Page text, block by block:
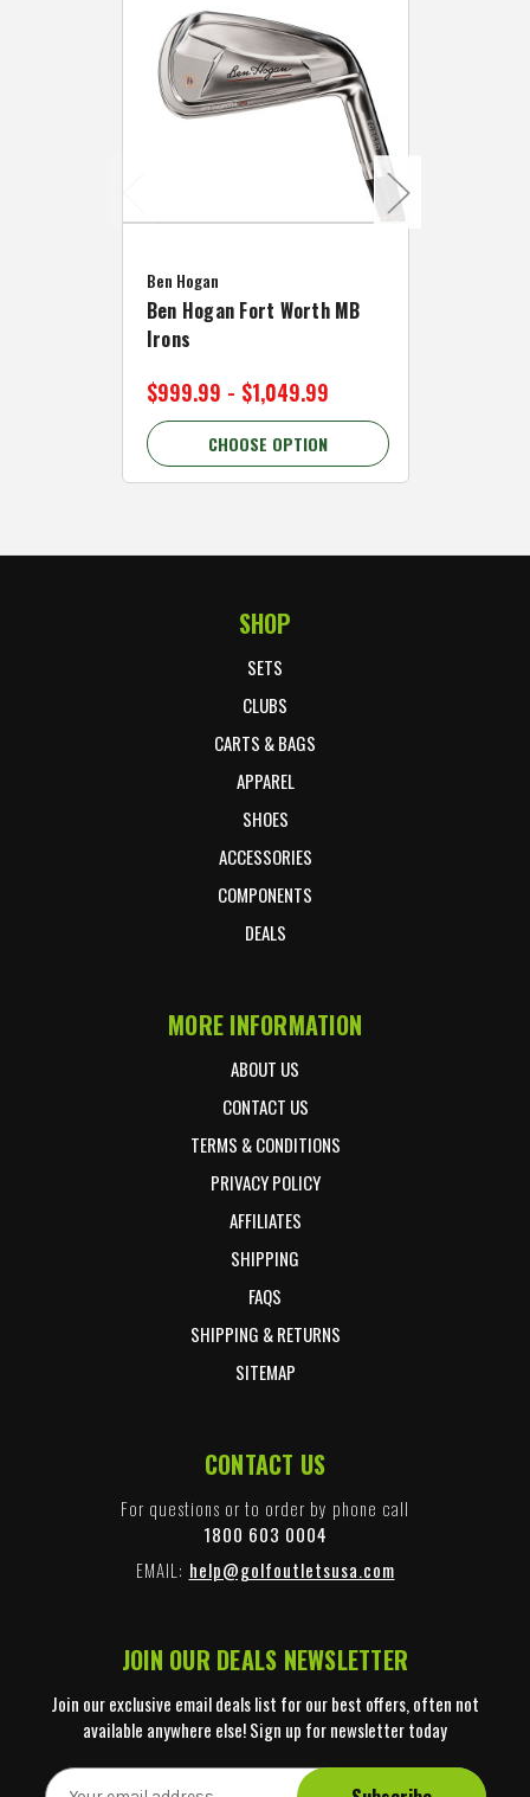
Ben Hogan
Ben Hogan Fort Worth MB
Irons
$999.99 - $1,049.99
CHOOSE OPTION
SHOP
SETS
CLUBS
CARTS & BAGS
APPAREL
SHOES
ACCESSORIES
COMPONENTS
DEALS
MORE INFORMATION
ABOUT US
CONTACT US
TERMS & CONDITIONS
PRIVACY POLICY
AFFILIATES
SHIPPING
FAQS
SHIPPING & RETURNS
SITEMAP
CONTACT US
For questions or to order by phone call
1800 603 0004
EMAIL: help@golfoutletsusa.com
JOIN OUR DEALS NEWSLETTER
Join our exclusive email deals list for our best offers, often not
available anywhere else! Sign up for newsletter today
E